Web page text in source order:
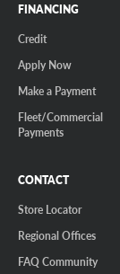
FINANCING
Credit
Apply Now
Make a Payment
Fleet/Commercial
Payments
CONTACT
Store Locator
Regional Offices
FAQ Community